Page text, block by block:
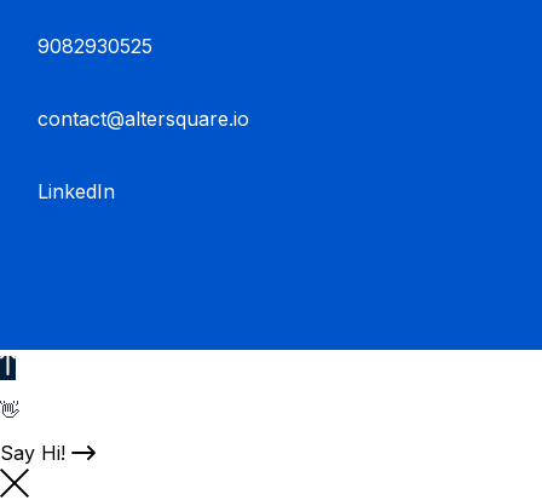
9082930525
contact@altersquare.io
LinkedIn
👋
Say Hi!